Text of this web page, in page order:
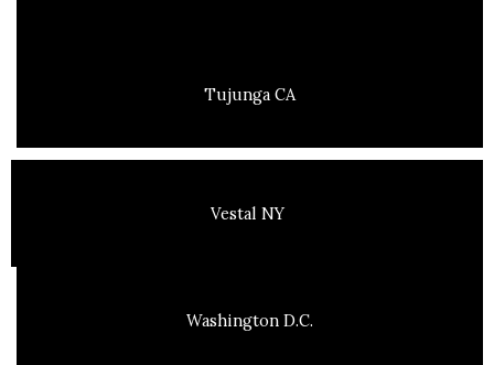
Tujunga CA
Vestal NY
Washington D.C.